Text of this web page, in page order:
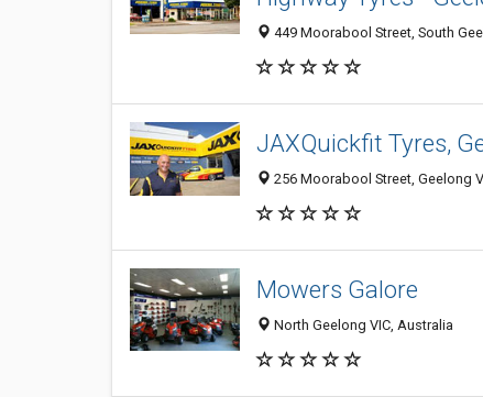
449 Moorabool Street, South
JAXQuickfit Tyres,
256 Moorabool Street, Geelong
Mowers Galore
North Geelong VIC, Australia